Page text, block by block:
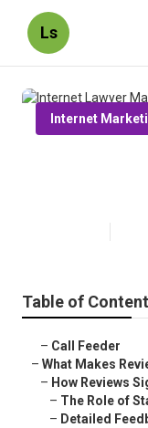
Ls
Internet
Table of
– Call Feeder
– What Makes
– How Reviews
– The Role of
– Detailed